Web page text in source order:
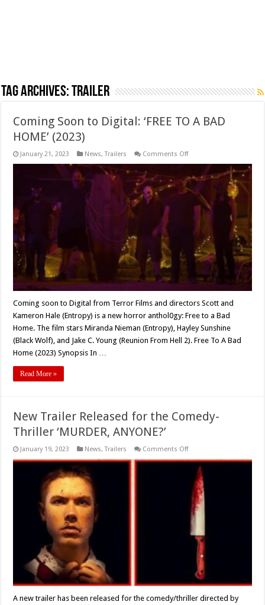
Tag Archives:trailer
Coming Soon to Digital: ‘FREE TO A BAD
HOME’ (2023)
January 21, 2023 News,Trailers Comments Offon
to
‘FREE
Coming soon to Digital from Terror Films and directors Scott and
Kameron Hale (Entropy) is a new horror anthol0gy: Free to a Bad
Home. The film stars Miranda Nieman (Entropy), Hayley Sunshine
(Black Wolf), and Jake C. Young (Reunion From Hell 2). Free To A Bad
Home (2023) Synopsis In …
Read More »
New Trailer Released for the Comedy-
Thriller ‘MURDER, ANYONE?’
January 19, 2023 News,Trailers Comments Offon
Trailer
Released
for
the
Comedy-
Thriller
‘MURDER,
ANYONE?’
A new trailer has been released for the comedy/thriller directed by